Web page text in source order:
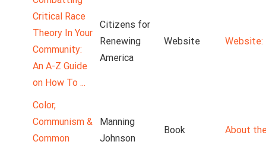
Critical Race
Theory In Your
Community:
An A-Z Guide
on How To ...
Citizens for
Renewing
America
Website
Color,
Communism &
Common
Manning
Johnson
Book About